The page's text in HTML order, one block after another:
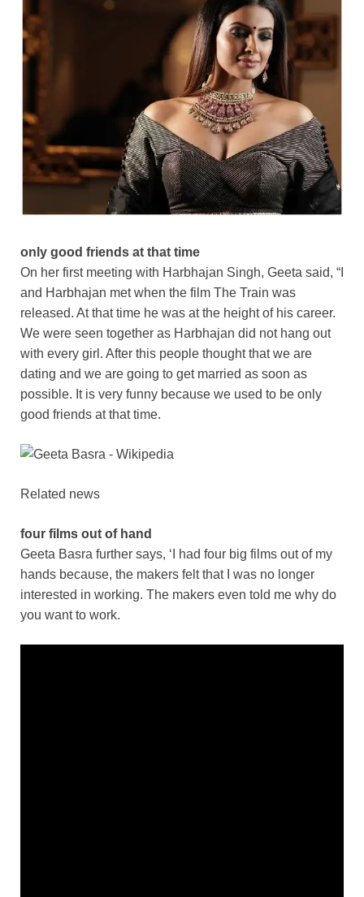
only good friends at that time
On her first meeting with Harbhajan Singh, Geeta said, “I
and Harbhajan met when the film The Train was
released. At that time he was at the height of his career.
We were seen together as Harbhajan did not hang out
with every girl. After this people thought that we are
dating and we are going to get married as soon as
possible. It is very funny because we used to be only
good friends at that time.
Related news
four films out of hand
Geeta Basra further says, ‘I had four big films out of my
hands because, the makers felt that I was no longer
interested in working. The makers even told me why do
you want to work.